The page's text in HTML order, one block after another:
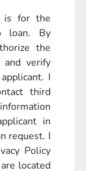
is for the
loan. By
the
verify
I
third
in
request. I
Policy
located